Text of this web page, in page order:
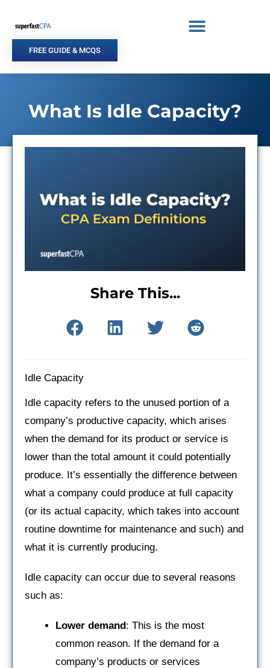
content
FREE GUIDE & MCQS
What Is Idle Capacity?
Share This...
Idle Capacity
Idle capacity refers to the unused portion of a
company’s productive capacity, which arises
when the demand for its product or service is
lower than the total amount it could potentially
produce. It’s essentially the difference between
what a company could produce at full capacity
(or its actual capacity, which takes into account
routine downtime for maintenance and such) and
what it is currently producing.
Idle capacity can occur due to several reasons
such as:
Lower demand: This is the most
common reason. If the demand for a
company’s products or services